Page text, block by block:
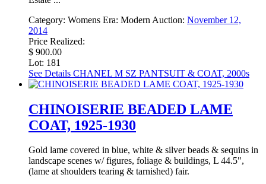
Category: Womens Era: Modern Auction: November 12,
2014
Price Realized:
$ 900.00
Lot: 181
See Details CHANEL M SZ PANTSUIT & COAT, 2000s
CHINOISERIE BEADED LAME
COAT, 1925-1930
Gold lame covered in blue, white & silver beads & sequins in
landscape scenes w/ figures, foliage & buildings, L 44.5",
(lame at shoulders tearing & tarnished) fair.